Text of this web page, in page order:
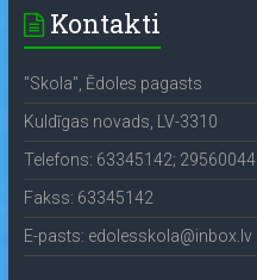
Kontakti
"Skola", Ēdoles pagasts
Kuldīgas novads, LV-3310
Telefons: 63345142; 29560044
Fakss: 63345142
E-pasts: edolesskola@inbox.lv